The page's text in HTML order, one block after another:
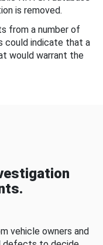
is removed.
from a number of
could indicate that a
would warrant the
vehicle owners and